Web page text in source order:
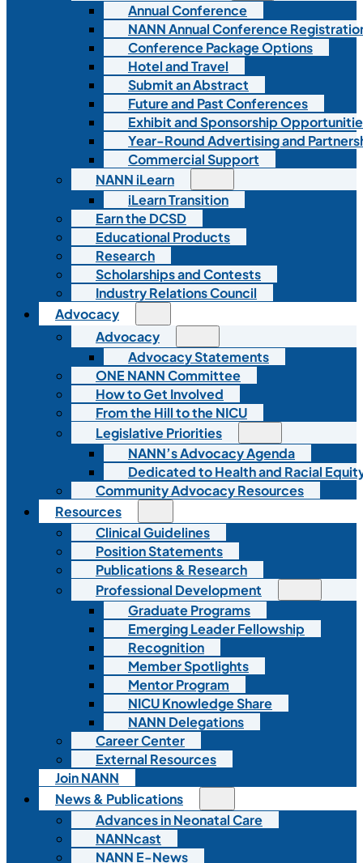
Annual Conference
NANN Annual Conference
Conference Package Options
Hotel and Travel
Submit an Abstract
Future and Past Conferences
Exhibit and Sponsorship
Year-Round Advertising and
Commercial Support
NANN iLearn
iLearn Transition
Earn the DCSD
Educational Products
Research
Scholarships and Contests
Industry Relations Council
Advocacy
Advocacy
Advocacy Statements
ONE NANN Committee
How to Get Involved
From the Hill to the NICU
Legislative Priorities
NANN’s Advocacy Agenda
Dedicated to Health and Racial
Community Advocacy Resources
Resources
Clinical Guidelines
Position Statements
Publications & Research
Professional Development
Graduate Programs
Emerging Leader Fellowship
Recognition
Member Spotlights
Mentor Program
NICU Knowledge Share
NANN Delegations
Career Center
External Resources
Join NANN
News & Publications
Advances in Neonatal Care
NANNcast
NANN E-News